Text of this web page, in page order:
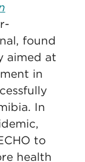
found
aimed at
in
In
to
health